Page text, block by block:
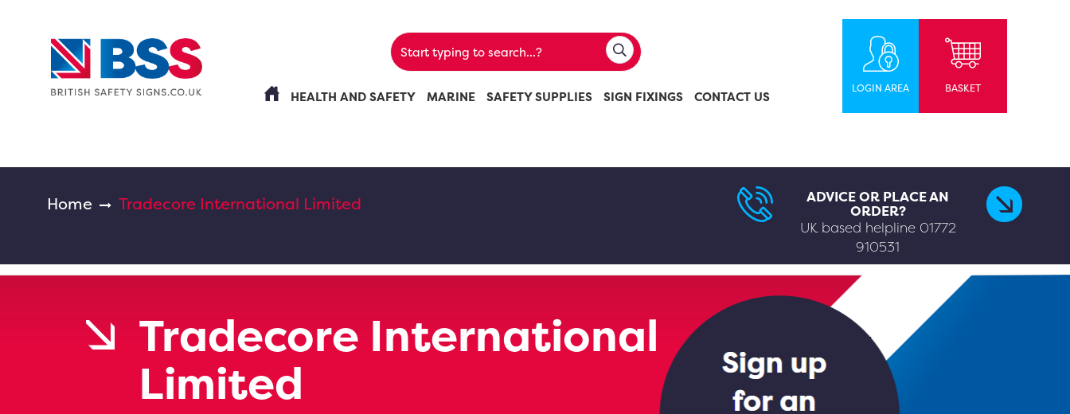
HEALTH AND SAFETY MARINE SAFETY SUPPLIES SIGN FIXINGS CONTACT US
LOGIN AREA BASKET
Home Tradecore International Limited ADVICE OR PLACE AN
ORDER?
UK based helpline 01772
910531
Tradecore International
Limited